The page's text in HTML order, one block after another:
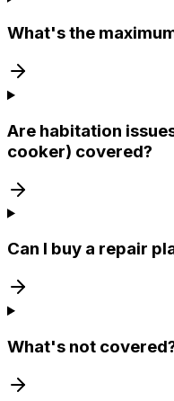
What's the
Are habitation
cooker) covered?
Can I buy a repair
What's not